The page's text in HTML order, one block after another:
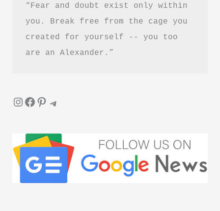
“Fear and doubt exist only within
you. Break free from the cage you
created for yourself -- you too
are an Alexander.”
InstagramFacebook Pinterest Telegram